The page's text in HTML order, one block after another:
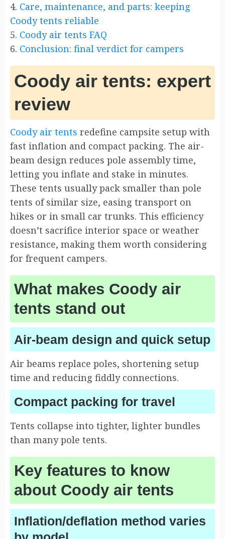
4. Care, maintenance, and parts: keeping
Coody tents reliable
5. Coody air tents FAQ
6. Conclusion: final verdict for campers
Coody air tents: expert
review
Coody air tents redefine campsite setup with
fast inflation and compact packing. The air-
beam design reduces pole assembly time,
letting you inflate and stake in minutes.
These tents usually pack smaller than pole
tents of similar size, easing transport on
hikes or in small car trunks. This efficiency
doesn’t sacrifice interior space or weather
resistance, making them worth considering
for frequent campers.
What makes Coody air
tents stand out
Air-beam design and quick setup
Air beams replace poles, shortening setup
time and reducing fiddly connections.
Compact packing for travel
Tents collapse into tighter, lighter bundles
than many pole tents.
Key features to know
about Coody air tents
Inflation/deflation method varies